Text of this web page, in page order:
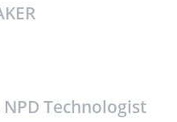
Technologist